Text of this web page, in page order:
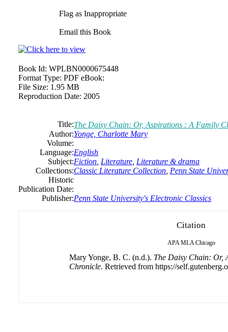
Flag as Inappropriate
Email this Book
Book Id: WPLBN0000675448
Format Type: PDF eBook:
File Size: 1.95 MB
Reproduction Date: 2005
Title:The Daisy Chain: Or, Aspirations : A Family
Author:Yonge, Charlotte Mary
Volume:
Language:English
Subject:Fiction Literature Literature & drama
Collections:Classic Literature Collection Penn State
Historic
Publication Date:
Publisher:Penn State University's Electronic Classics
Citation
APA MLA Chicago
Mary Yonge, B. C. (n.d.). The Daisy Chain: Or,
Chronicle. Retrieved from https://